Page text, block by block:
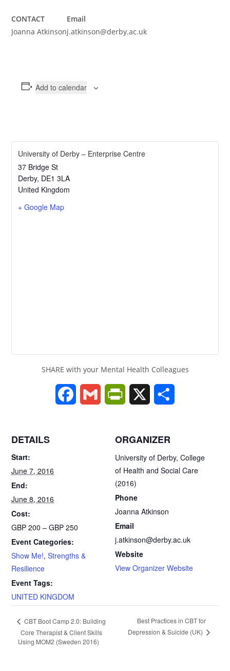
CONTACT
Joanna Atkinson
Email
j.atkinson@derby.ac.uk
Add to calendar
DETAILS
Start:
June 7, 2016
End:
June 8, 2016
Cost:
GBP 200 – GBP 250
Event Categories:
Show Me!,Strengths &
Resilience
Event Tags:
UNITED KINGDOM
ORGANIZER
University of Derby, College
of Health and Social Care
(2016)
Phone
Joanna Atkinson
Email
j.atkinson@derby.ac.uk
Website
View Organizer Website
University of Derby – Enterprise Centre
37 Bridge St
Derby, DE1 3LA
United Kingdom
+ Google Map
SHARE with your Mental Health Colleagues
i
n
t
F
r
i
e
r
e
CBT Boot Camp 2.0: Building
Core Therapist & Client Skills
Using MOM2 (Sweden 2016)
Best Practices in CBT for
Depression & Suicide (UK)